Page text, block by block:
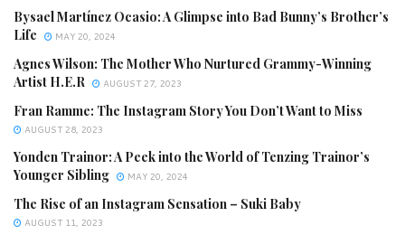
Bysael Martínez Ocasio: A Glimpse into Bad Bunny’s Brother’s
Life
MAY 20, 2024
Agnes Wilson: The Mother Who Nurtured Grammy-Winning
Artist H.E.R
AUGUST 27, 2023
Fran Ramme: The Instagram Story You Don’t Want to Miss
AUGUST 28, 2023
Yonden Trainor: A Peek into the World of Tenzing Trainor’s
Younger Sibling
MAY 20, 2024
The Rise of an Instagram Sensation – Suki Baby
AUGUST 11, 2023